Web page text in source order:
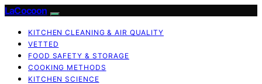
LaCocoon
KITCHEN CLEANING & AIR QUALITY
VETTED
FOOD SAFETY & STORAGE
COOKING METHODS
KITCHEN SCIENCE